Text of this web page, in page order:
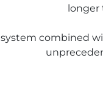
longer
combined